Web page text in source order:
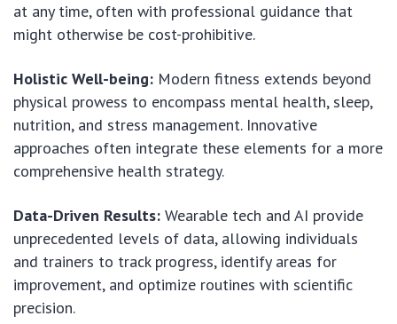
at any time, often with professional guidance that
might otherwise be cost-prohibitive.
Holistic Well-being: Modern fitness extends beyond
physical prowess to encompass mental health, sleep,
nutrition, and stress management. Innovative
approaches often integrate these elements for a more
comprehensive health strategy.
Data-Driven Results: Wearable tech and AI provide
unprecedented levels of data, allowing individuals
and trainers to track progress, identify areas for
improvement, and optimize routines with scientific
precision.